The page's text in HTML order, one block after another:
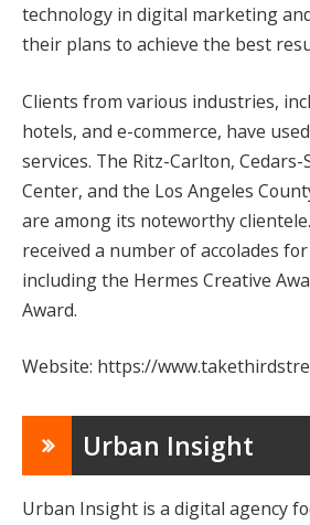
technology in digital marketing
their plans to achieve the best
Clients from various industries,
hotels, and e-commerce, have
services. The Ritz-Carlton, Cedars-
Center, and the Los Angeles
are among its noteworthy
received a number of accolades
including the Hermes Creative
Award.
Website: https://
Urban Insight
Urban Insight is a digital agency